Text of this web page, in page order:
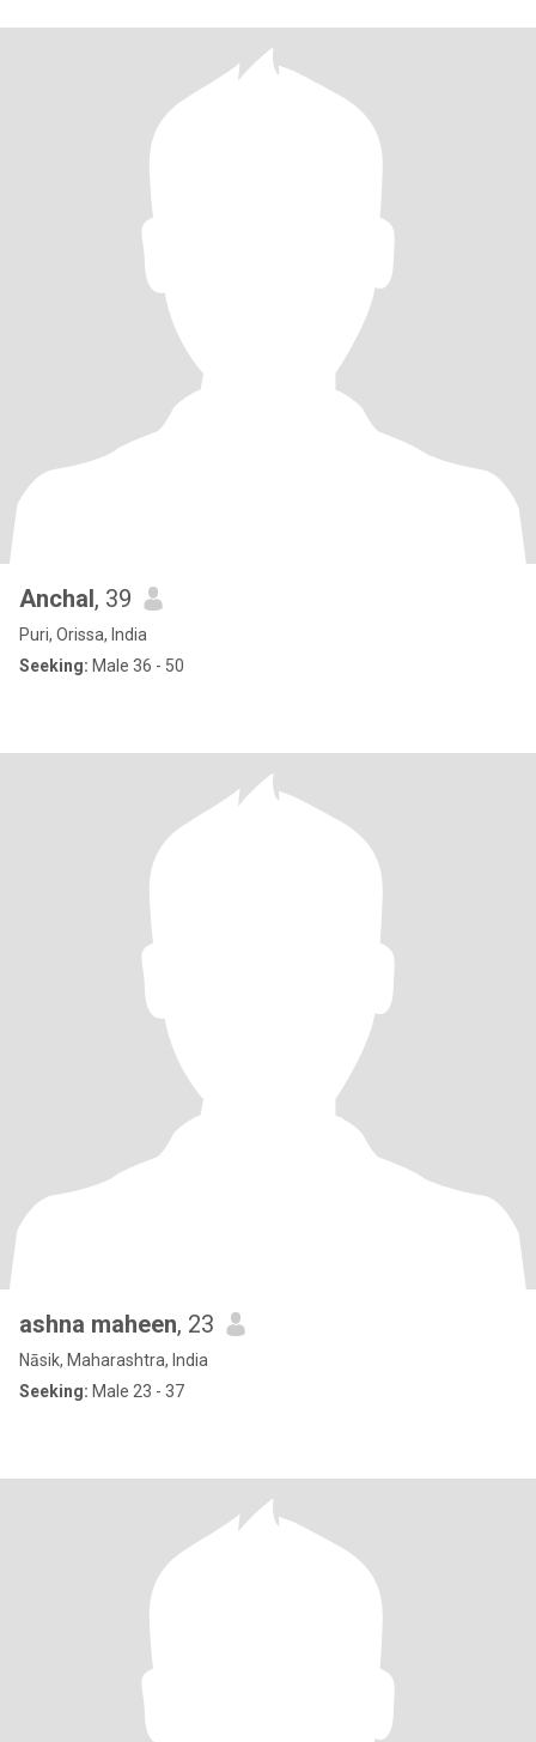
Anchal, 39
Puri, Orissa, India
Seeking: Male 36 - 50
ashna maheen, 23
Nāsik, Maharashtra, India
Seeking: Male 23 - 37